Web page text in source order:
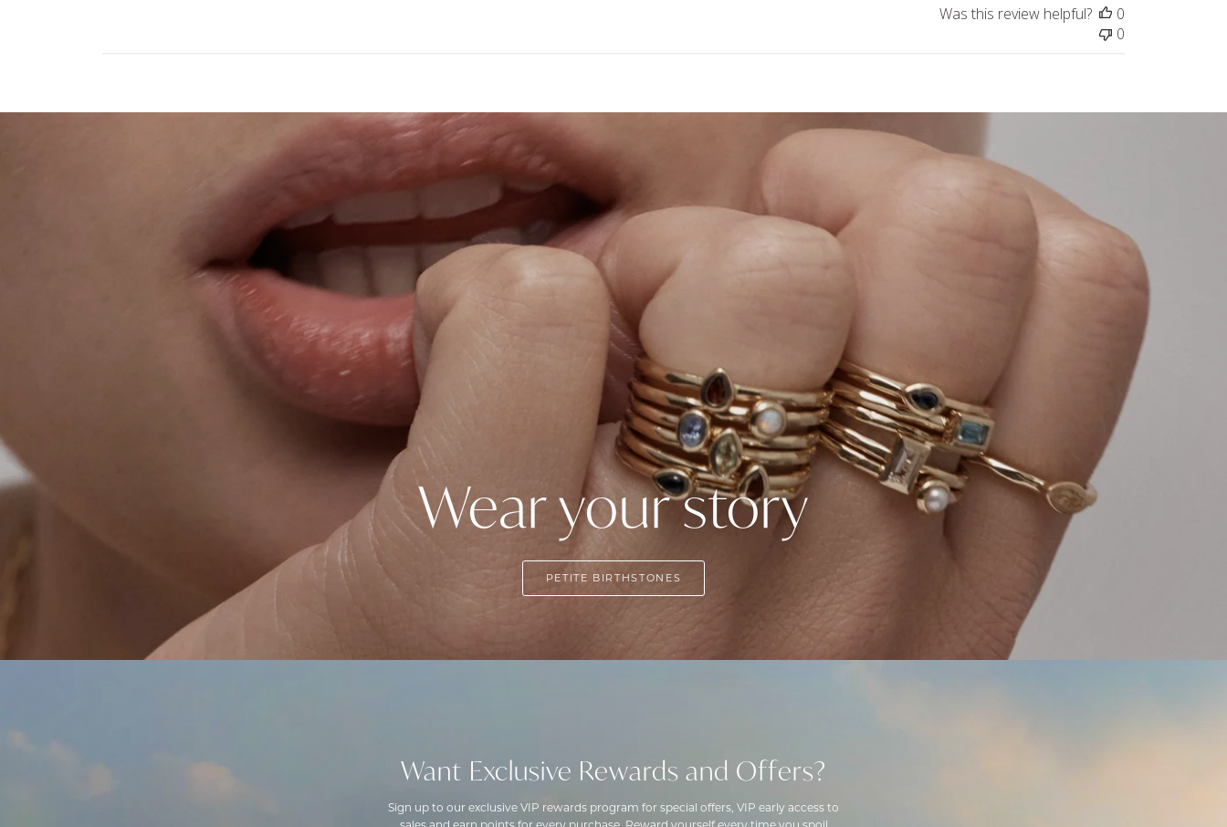
Was this review helpful?
0
0
Wear your story
PETITE BIRTHSTONES
Want Exclusive Rewards and Offers?
Sign up to our exclusive VIP rewards program for special offers, VIP early access to